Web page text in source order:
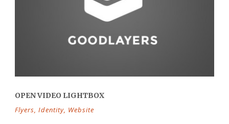
OPEN VIDEO LIGHTBOX
Flyers, Identity, Website